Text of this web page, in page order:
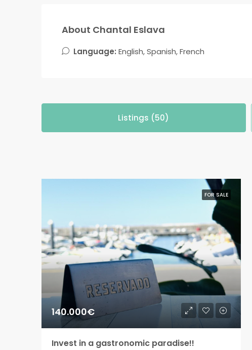
About Chantal Eslava
Language: English, Spanish, French
Listings (50)
FOR SALE
140.000€
Invest in a gastronomic paradise!!